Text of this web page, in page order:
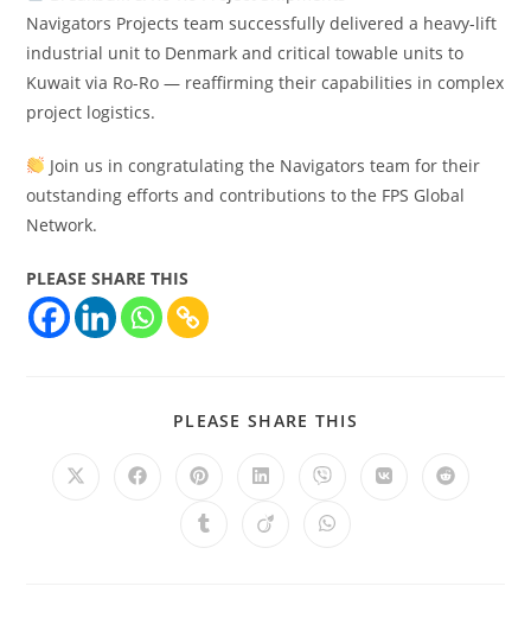
Navigators Projects team successfully delivered a heavy-lift
industrial unit to Denmark and critical towable units to
Kuwait via Ro-Ro — reaffirming their capabilities in complex
project logistics.
Join us in congratulating the Navigators team for their
outstanding efforts and contributions to the FPS Global
Network.
PLEASE SHARE THIS
PLEASE SHARE THIS